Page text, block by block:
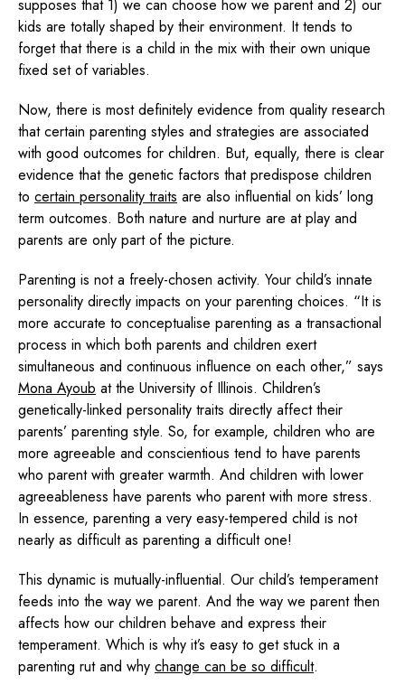
supposes that 1) we can choose how we parent and 2) our
kids are totally shaped by their environment. It tends to
forget that there is a child in the mix with their own unique
fixed set of variables.
Now, there is most definitely evidence from quality research
that certain parenting styles and strategies are associated
with good outcomes for children. But, equally, there is clear
evidence that the genetic factors that predispose children
to certain personality traits are also influential on kids’ long
term outcomes. Both nature and nurture are at play and
parents are only part of the picture.
Parenting is not a freely-chosen activity. Your child’s innate
personality directly impacts on your parenting choices. “It is
more accurate to conceptualise parenting as a transactional
process in which both parents and children exert
simultaneous and continuous influence on each other,” says
Mona Ayoub at the University of Illinois. Children’s
genetically-linked personality traits directly affect their
parents’ parenting style. So, for example, children who are
more agreeable and conscientious tend to have parents
who parent with greater warmth. And children with lower
agreeableness have parents who parent with more stress.
In essence, parenting a very easy-tempered child is not
nearly as difficult as parenting a difficult one!
This dynamic is mutually-influential. Our child’s temperament
feeds into the way we parent. And the way we parent then
affects how our children behave and express their
temperament. Which is why it’s easy to get stuck in a
parenting rut and why change can be so difficult.